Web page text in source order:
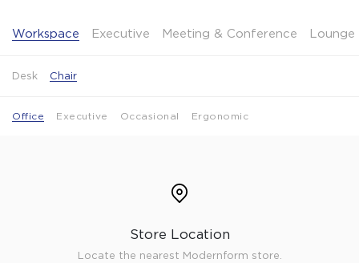
Workspace Executive Meeting & Conference Lounge
Desk Chair
Office Executive Occasional Ergonomic
Store Location
Locate the nearest Modernform store.